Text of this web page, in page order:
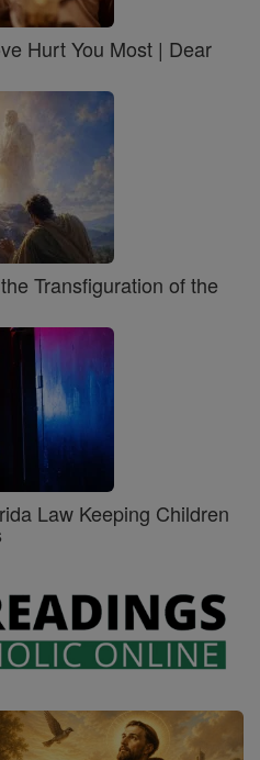
Hurt You Most | Dear
Transfiguration of the
Law Keeping Children